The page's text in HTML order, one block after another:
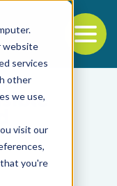
website
services
other
we use,
visit our
you're